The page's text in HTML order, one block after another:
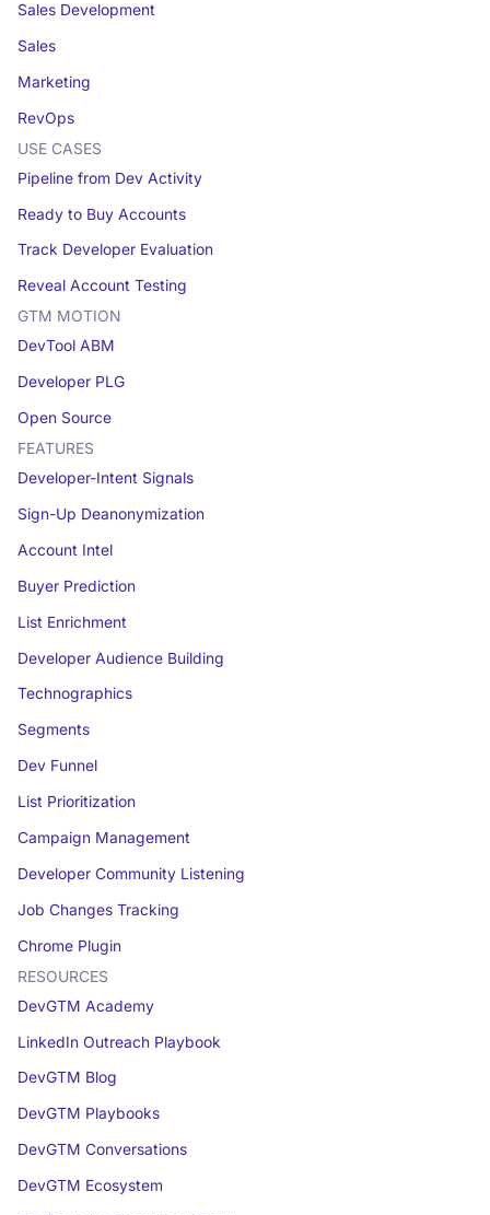
Sales Development
Sales
Marketing
RevOps
USE CASES
Pipeline from Dev Activity
Ready to Buy Accounts
Track Developer Evaluation
Reveal Account Testing
GTM MOTION
DevTool ABM
Developer PLG
Open Source
FEATURES
Developer-Intent Signals
Sign-Up Deanonymization
Account Intel
Buyer Prediction
List Enrichment
Developer Audience Building
Technographics
Segments
Dev Funnel
List Prioritization
Campaign Management
Developer Community Listening
Job Changes Tracking
Chrome Plugin
RESOURCES
DevGTM Academy
LinkedIn Outreach Playbook
DevGTM Blog
DevGTM Playbooks
DevGTM Conversations
DevGTM Ecosystem